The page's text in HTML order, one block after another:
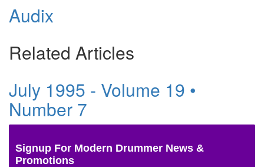
Audix
Related Articles
July 1995 - Volume 19 •
Number 7
Signup For Modern Drummer News &
Promotions